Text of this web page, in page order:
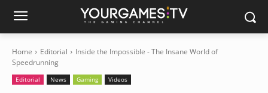
Home Editorial
Inside the Impossible - The Insane World of
Speedrunning
Editorial News Gaming Videos